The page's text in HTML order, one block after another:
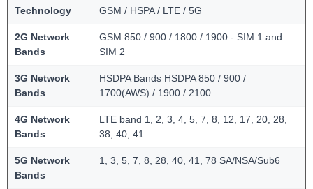
Technology GSM / HSPA / LTE / 5G
2G Network
Bands
GSM 850 / 900 / 1800 / 1900 - SIM 1 and
SIM 2
3G Network
Bands
HSDPA Bands HSDPA 850 / 900 /
1700(AWS) / 1900 / 2100
4G Network
Bands
LTE band 1, 2, 3, 4, 5, 7, 8, 12, 17, 20, 28,
38, 40, 41
5G Network
Bands
1, 3, 5, 7, 8, 28, 40, 41, 78 SA/NSA/Sub6